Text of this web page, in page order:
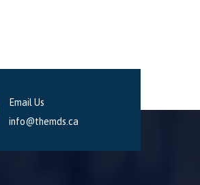
Email Us
info@themds.ca